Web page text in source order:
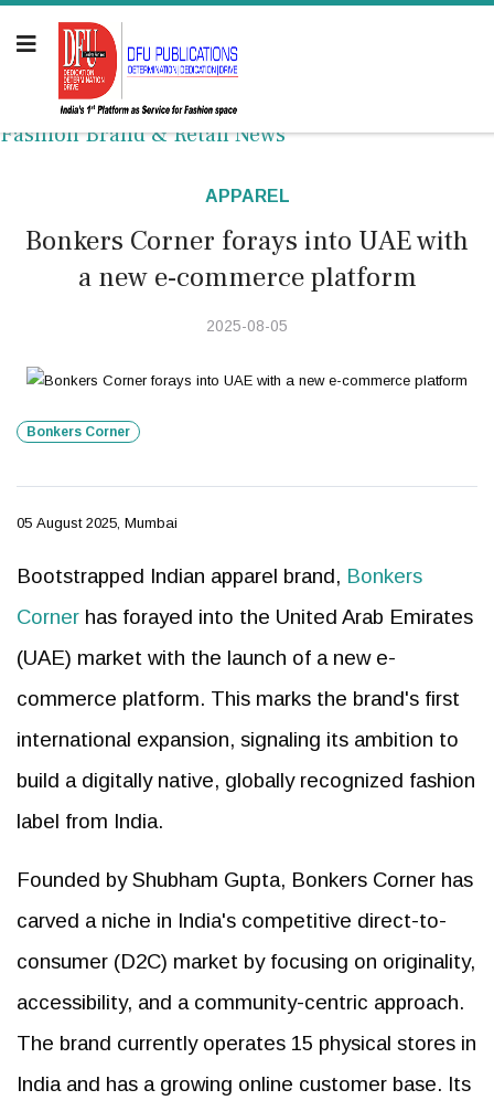
Fashion Brand & Retail News
APPAREL
Bonkers Corner forays into UAE with
a new e-commerce platform
2025-08-05
Bonkers Corner
05 August 2025, Mumbai
Bootstrapped Indian apparel brand, Bonkers
Corner has forayed into the United Arab Emirates
(UAE) market with the launch of a new e-
commerce platform. This marks the brand's first
international expansion, signaling its ambition to
build a digitally native, globally recognized fashion
label from India.
Founded by Shubham Gupta, Bonkers Corner has
carved a niche in India's competitive direct-to-
consumer (D2C) market by focusing on originality,
accessibility, and a community-centric approach.
The brand currently operates 15 physical stores in
India and has a growing online customer base. Its